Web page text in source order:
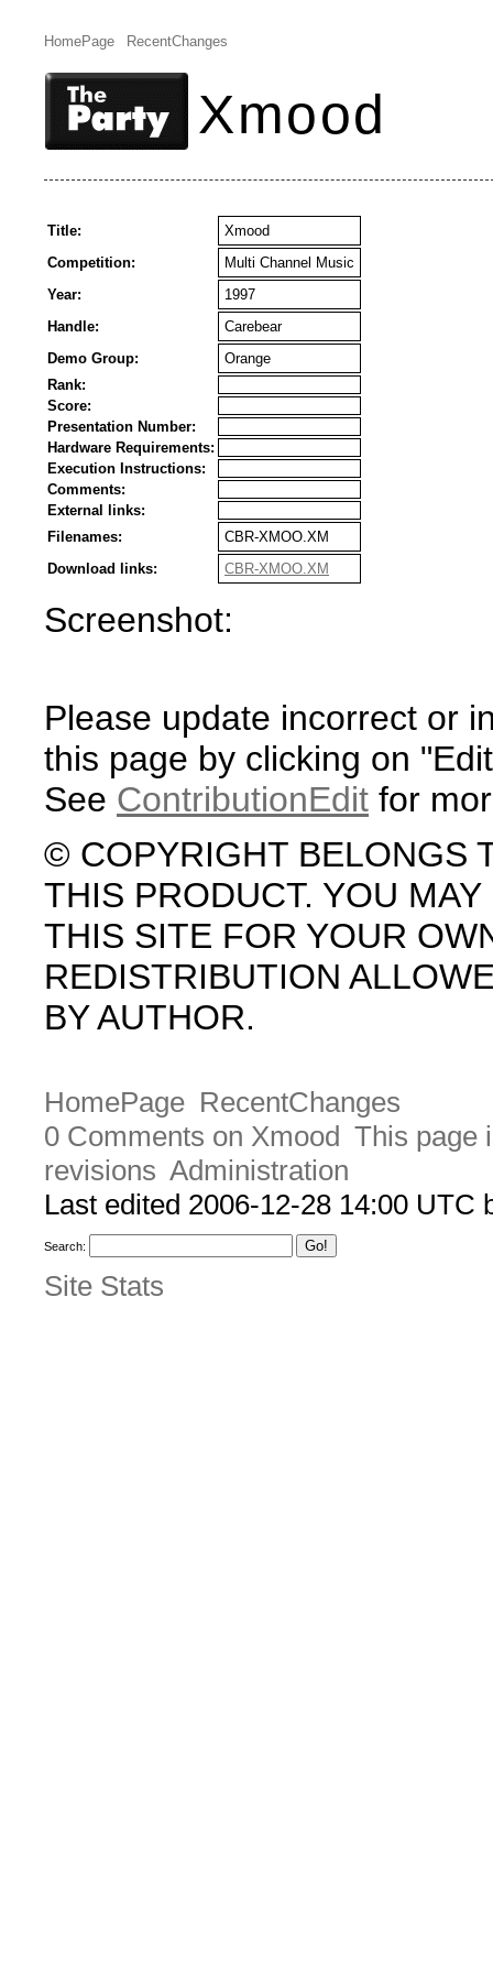
HomePage RecentChanges
Xmood
Title:
Xmood
Competition:
Multi Channel Music
Year:
1997
Handle:
Carebear
Demo Group:
Orange
Rank:
Score:
Presentation Number:
Hardware Requirements:
Execution Instructions:
Comments:
External links:
Filenames:
CBR-XMOO.XM
Download links:
CBR-XMOO.XM
Screenshot:
Please update incorrect or
this page by clicking on
See ContributionEdit for
© COPYRIGHT BELONGS
THIS PRODUCT. YOU
THIS SITE FOR YOUR
REDISTRIBUTION
BY AUTHOR.
HomePage RecentChanges
0 Comments on Xmood This page
revisions Administration
Last edited 2006-12-28 14:00 UTC
Search:
Site Stats